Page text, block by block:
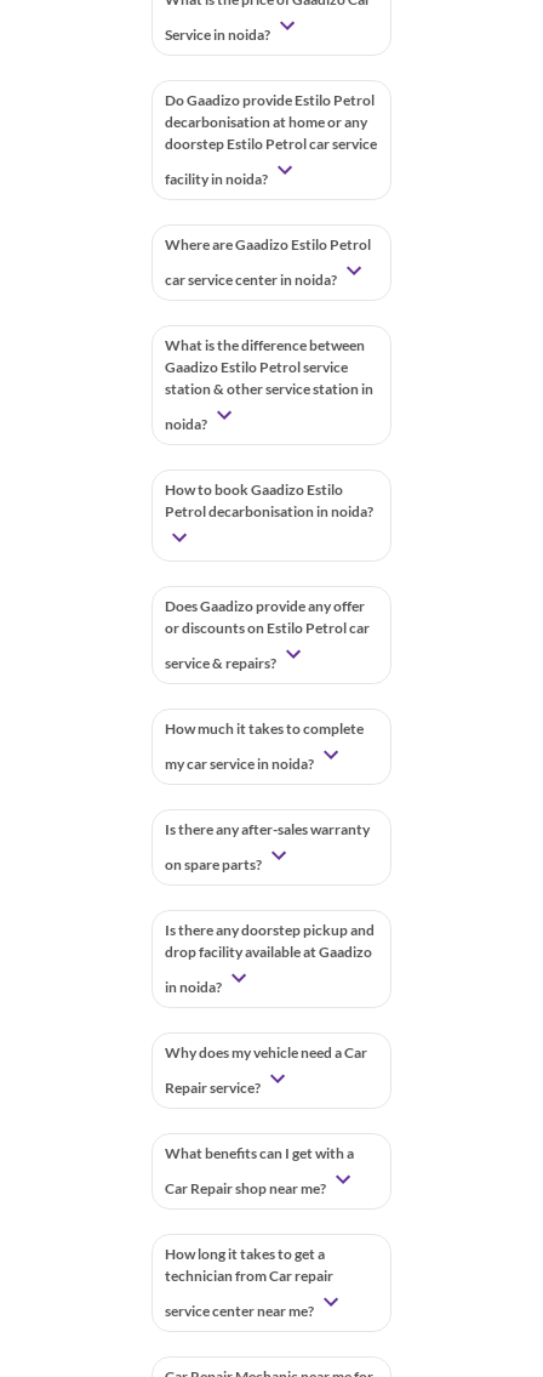
Service in noida?
Do Gaadizo provide Estilo Petrol
decarbonisation at home or any
doorstep Estilo Petrol car service
facility in noida?
Where are Gaadizo Estilo Petrol
car service center in noida?
What is the difference between
Gaadizo Estilo Petrol service
station & other service station in
noida?
How to book Gaadizo Estilo
Petrol decarbonisation in noida?
Does Gaadizo provide any offer
or discounts on Estilo Petrol car
service & repairs?
How much it takes to complete
my car service in noida?
Is there any after-sales warranty
on spare parts?
Is there any doorstep pickup and
drop facility available at Gaadizo
in noida?
Why does my vehicle need a Car
Repair service?
What benefits can I get with a
Car Repair shop near me?
How long it takes to get a
technician from Car repair
service center near me?